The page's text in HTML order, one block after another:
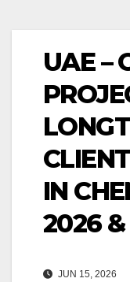
UAE –
IN
2026
JUN 15, 2026